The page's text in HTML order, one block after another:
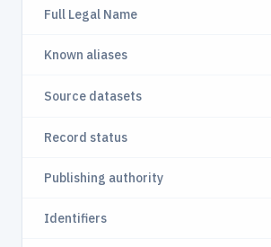
Full Legal Name
Known aliases
Source datasets
Record status
Publishing authority
Identifiers